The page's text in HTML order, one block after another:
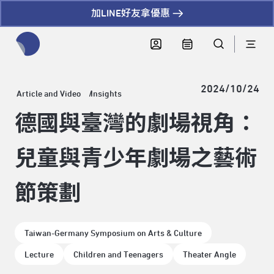
加LINE好友拿優惠
Article and Video Insights 2024/10/24
德國與臺灣的劇場視角：
兒童與青少年劇場之藝術
節策劃
Taiwan-Germany Symposium on Arts & Culture
Lecture Children and Teenagers Theater Angle